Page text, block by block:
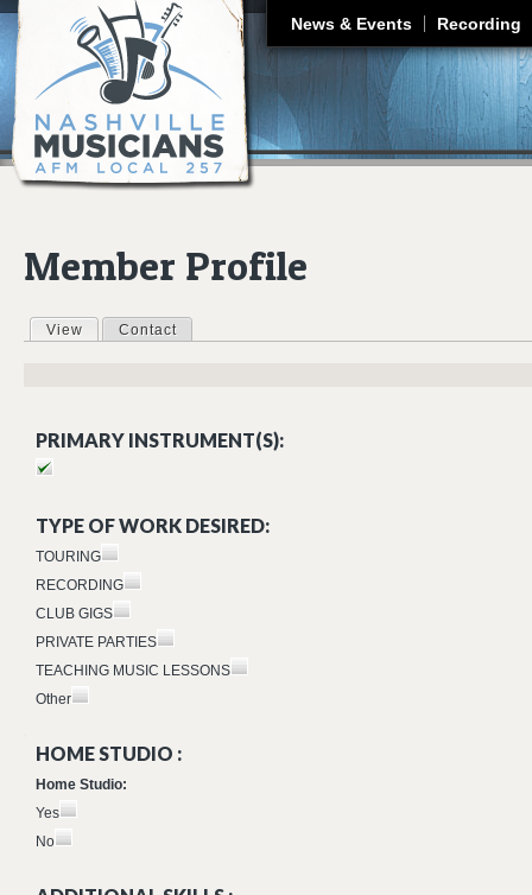
News & Events Recording
Member Profile
Primary tabs
View (active tab)
Contact
PRIMARY INSTRUMENT(S):
TYPE OF WORK DESIRED:
TOURING
RECORDING
CLUB GIGS
PRIVATE PARTIES
TEACHING MUSIC LESSONS
Other
HOME STUDIO :
Home Studio:
Yes
No